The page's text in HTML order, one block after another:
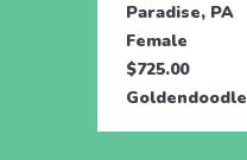
Paradise, PA
Female
$725.00
Goldendoodle